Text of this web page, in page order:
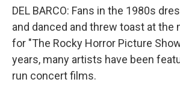
DEL BARCO: Fans in the 1980s
and danced and threw toast at the
for "The Rocky Horror Picture
years, many artists have been
run concert films.